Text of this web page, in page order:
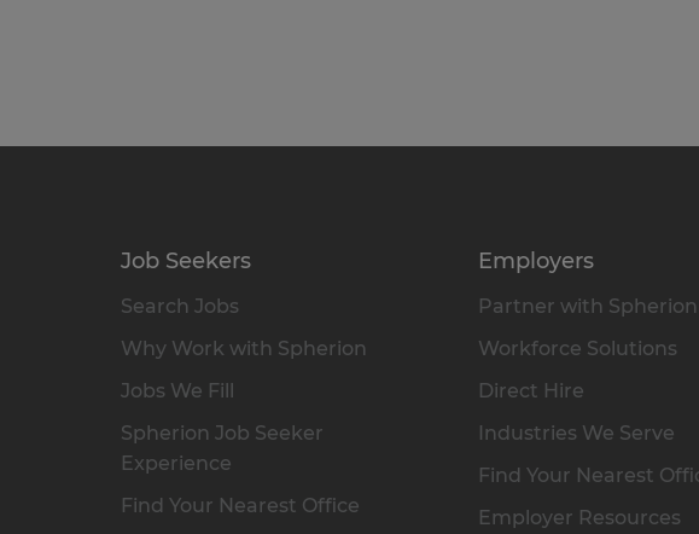
Job Seekers
Search Jobs
Why Work with Spherion
Jobs We Fill
Spherion Job Seeker
Experience
Find Your Nearest Office
Employers
Partner with Spherion
Workforce Solutions
Direct Hire
Industries We Serve
Find Your Nearest
Employer Resources